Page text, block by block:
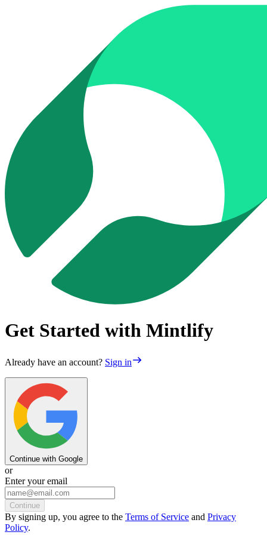
Get Started with Mintlify
Already have an account? Sign in
Continue with Google
or
Enter your email
Continue
By signing up, you agree to the Terms of Service and Privacy
Policy.